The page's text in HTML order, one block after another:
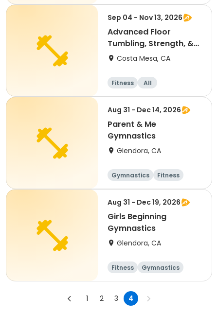
Sep 04 - Nov 13, 2026
Advanced Floor
Tumbling, Strength, &
Conditioning
Costa Mesa, CA
Fitness All
Aug 31 - Dec 14, 2026
Parent & Me
Gymnastics
Glendora, CA
Gymnastics Fitness
Aug 31 - Dec 19, 2026
Girls Beginning
Gymnastics
Glendora, CA
Fitness Gymnastics
1 2 3 4